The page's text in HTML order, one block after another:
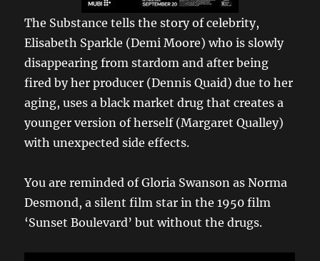
The Substance tells the story of celebrity,
Elisabeth Sparkle (Demi Moore) who is slowly
disappearing from stardom and after being
fired by her producer (Dennis Quaid) due to her
aging, uses a black market drug that creates a
younger version of herself (Margaret Qualley)
with unexpected side effects.
You are reminded of Gloria Swanson as Norma
Desmond, a silent film star in the 1950 film
‘Sunset Boulevard’ but without the drugs.